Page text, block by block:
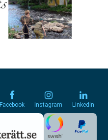
Facebook Instagram Linkedin